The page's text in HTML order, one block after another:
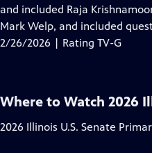
Captions
and included Raja
Mark Welp, and included
2/26/2026 | Rating TV-G
Where to Watch 2026
2026 Illinois U.S. Senate